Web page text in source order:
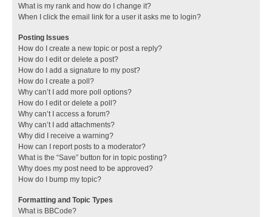
What is my rank and how do I change it?
When I click the email link for a user it asks me to login?
Posting Issues
How do I create a new topic or post a reply?
How do I edit or delete a post?
How do I add a signature to my post?
How do I create a poll?
Why can’t I add more poll options?
How do I edit or delete a poll?
Why can’t I access a forum?
Why can’t I add attachments?
Why did I receive a warning?
How can I report posts to a moderator?
What is the “Save” button for in topic posting?
Why does my post need to be approved?
How do I bump my topic?
Formatting and Topic Types
What is BBCode?